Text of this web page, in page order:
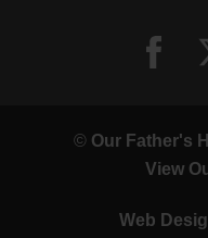
© Our Father's
View
Web